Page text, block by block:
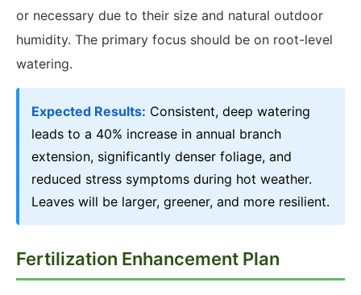
or necessary due to their size and natural outdoor
humidity. The primary focus should be on root-level
watering.
Expected Results: Consistent, deep watering
leads to a 40% increase in annual branch
extension, significantly denser foliage, and
reduced stress symptoms during hot weather.
Leaves will be larger, greener, and more resilient.
Fertilization Enhancement Plan